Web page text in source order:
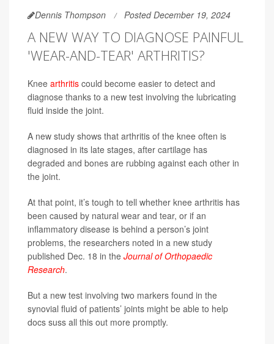
Dennis Thompson Posted December 19, 2024
A NEW WAY TO DIAGNOSE PAINFUL
'WEAR-AND-TEAR' ARTHRITIS?
Knee arthritis could become easier to detect and
diagnose thanks to a new test involving the lubricating
fluid inside the joint.
A new study shows that arthritis of the knee often is
diagnosed in its late stages, after cartilage has
degraded and bones are rubbing against each other in
the joint.
At that point, it’s tough to tell whether knee arthritis has
been caused by natural wear and tear, or if an
inflammatory disease is behind a person’s joint
problems, the researchers noted in a new study
published Dec. 18 in the Journal of Orthopaedic
Research.
But a new test involving two markers found in the
synovial fluid of patients’ joints might be able to help
docs suss all this out more promptly.